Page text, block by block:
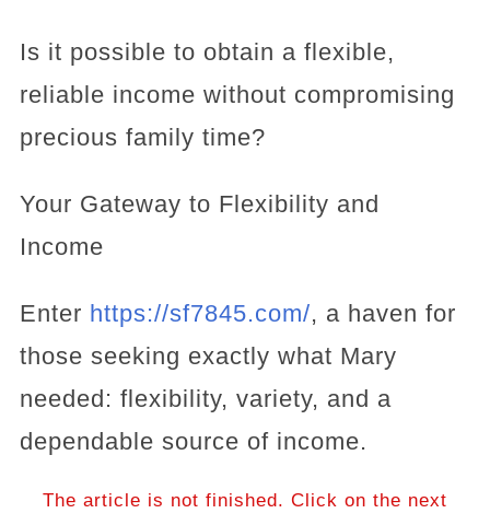
Is it possible to obtain a flexible,
reliable income without compromising
precious family time?
Your Gateway to Flexibility and
Income
Enter https://sf7845.com/, a haven for
those seeking exactly what Mary
needed: flexibility, variety, and a
dependable source of income.
The article is not finished. Click on the next